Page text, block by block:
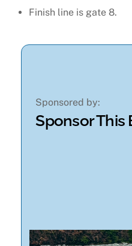
Finish line is gate 8.
Sponsored by:
Sponsor This